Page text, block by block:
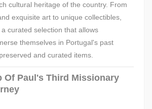
cultural heritage of the country. From
exquisite art to unique collectibles,
curated selection that allows
themselves in Portugal's past
and curated items.
Of Paul's Third Missionary